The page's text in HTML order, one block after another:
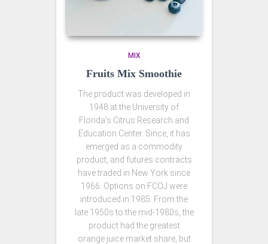
MIX
Fruits Mix Smoothie
The product was developed in
1948 at the University of
Florida’s Citrus Research and
Education Center. Since, it has
emerged as a commodity
product, and futures contracts
have traded in New York since
1966. Options on FCOJ were
introduced in 1985. From the
late 1950s to the mid-1980s, the
product had the greatest
orange juice market share, but